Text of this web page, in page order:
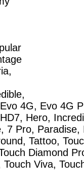
4G, Evo 4G
Hero,
7 Pro, Paradise,
Tattoo,
Diamond
Viva,